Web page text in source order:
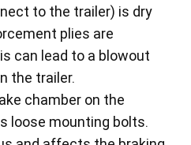
to the trailer) is dry
plies are
can lead to a blowout
the trailer.
chamber on the
loose mounting bolts.